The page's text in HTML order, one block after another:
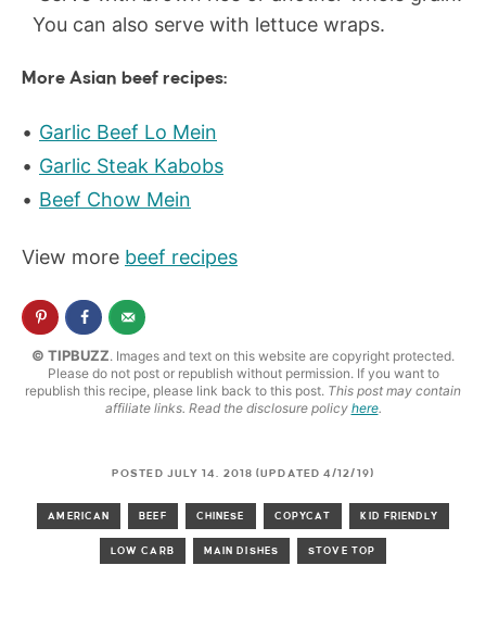
You can also serve with lettuce wraps.
More Asian beef recipes:
Garlic Beef Lo Mein
Garlic Steak Kabobs
Beef Chow Mein
View more beef recipes
© TIPBUZZ. Images and text on this website are copyright protected.
Please do not post or republish without permission. If you want to
republish this recipe, please link back to this post. This post may contain
affiliate links. Read the disclosure policy here.
POSTED JULY 14, 2018 (UPDATED 4/12/19)
AMERICAN BEEF CHINESE COPYCAT KID FRIENDLY
LOW CARB MAIN DISHES STOVE TOP